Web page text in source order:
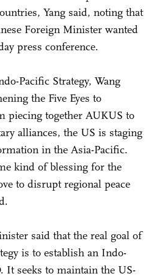
Yang said, noting that
Foreign Minister wanted
press conference.
Pacific Strategy, Wang
the Five Eyes to
piecing together AUKUS to
alliances, the US is staging
in the Asia-Pacific.
kind of blessing for the
to disrupt regional peace
said that the real goal of
is to establish an Indo-
It seeks to maintain the US-